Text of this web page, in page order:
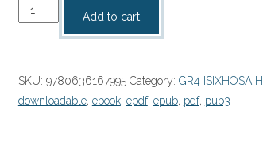
“Platinum
Masikhanyise
Grade
4
Add to cart
SKU: 9780636167995 Category: GR4 ISIXHOSA
downloadable, ebook, epdf, epub, pdf, pub3